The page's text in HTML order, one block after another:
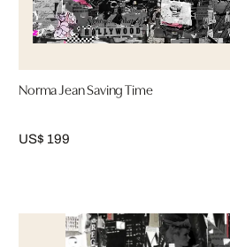
Norma Jean Saving Time
US$ 199